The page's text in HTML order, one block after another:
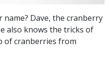
Dave, the cranberry
also knows the tricks of
of cranberries from